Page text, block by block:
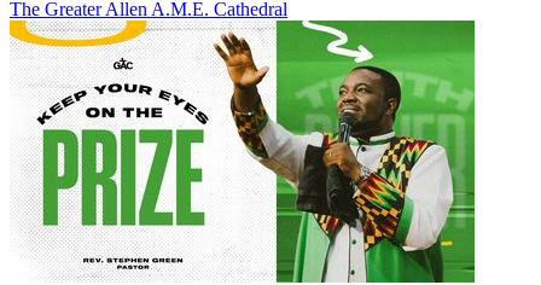
The Greater Allen A.M.E. Cathedral